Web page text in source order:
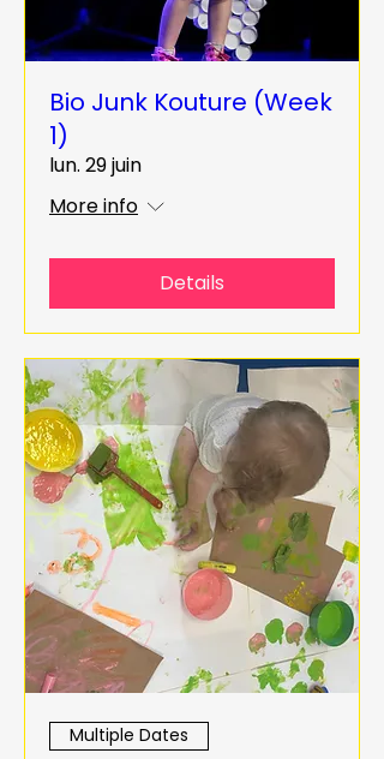
Bio Junk Kouture (Week
1)
lun. 29 juin
More info
Details
Multiple Dates